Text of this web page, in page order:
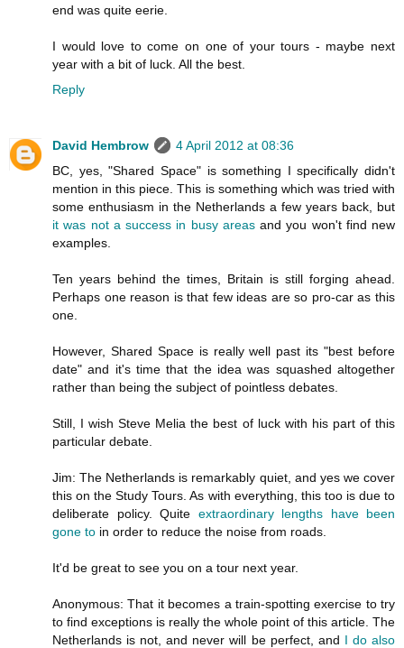
end was quite eerie.
I would love to come on one of your tours - maybe next
year with a bit of luck. All the best.
Reply
David Hembrow
4 April 2012 at 08:36
BC, yes, "Shared Space" is something I specifically didn't
mention in this piece. This is something which was tried with
some enthusiasm in the Netherlands a few years back, but
it was not a success in busy areasand you won't find new
examples.
Ten years behind the times, Britain is still forging ahead.
Perhaps one reason is that few ideas are so pro-car as this
one.
However, Shared Space is really well past its "best before
date" and it's time that the idea was squashed altogether
rather than being the subject of pointless debates.
Still, I wish Steve Melia the best of luck with his part of this
particular debate.
Jim: The Netherlands is remarkably quiet, and yes we cover
this on the Study Tours. As with everything, this too is due to
deliberate policy. Quite extraordinary lengths have been
gone to in order to reduce the noise from roads.
It'd be great to see you on a tour next year.
Anonymous: That it becomes a train-spotting exercise to try
to find exceptions is really the whole point of this article. The
Netherlands is not, and never will be perfect, and I do also